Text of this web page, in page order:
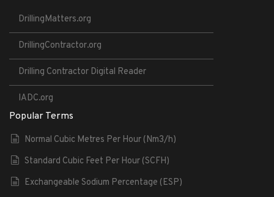
DrillingMatters.org
DrillingContractor.org
Drilling Contractor Digital Reader
IADC.org
Popular Terms
Normal Cubic Metres Per Hour (Nm3/h)
Standard Cubic Feet Per Hour (SCFH)
Exchangeable Sodium Percentage (ESP)